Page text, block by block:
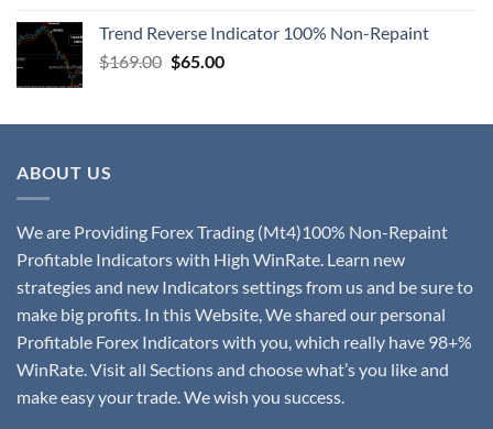
Trend Reverse Indicator 100% Non-Repaint
$169.00 $65.00
ABOUT US
We are Providing Forex Trading (Mt4)100% Non-Repaint
Profitable Indicators with High WinRate. Learn new
strategies and new Indicators settings from us and be sure to
make big profits. In this Website, We shared our personal
Profitable Forex Indicators with you, which really have 98+%
WinRate. Visit all Sections and choose what’s you like and
make easy your trade. We wish you success.